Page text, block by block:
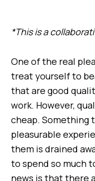
*This is a
One of the real
treat yourself to
that are good
work. However,
cheap. Something
pleasurable
them is drained
to spend so much
news is that there